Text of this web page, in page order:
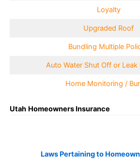
Loyalty
Upgraded Roof
Bundling Multiple
Auto Water Shut Off or Leak
Home Monitoring /
Utah Homeowners Insurance
Laws Pertaining to